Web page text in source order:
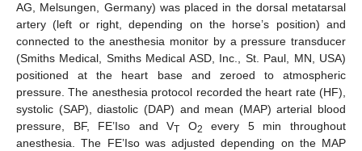
AG, Melsungen, Germany) was placed in the dorsal metatarsal
artery (left or right, depending on the horse’s position) and
connected to the anesthesia monitor by a pressure transducer
(Smiths Medical, Smiths Medical ASD, Inc., St. Paul, MN, USA)
positioned at the heart base and zeroed to atmospheric
pressure. The anesthesia protocol recorded the heart rate (HF),
systolic (SAP), diastolic (DAP) and mean (MAP) arterial blood
pressure, BF, FE’Iso and VT O2
every 5 min throughout
anesthesia. The FE’Iso was adjusted depending on the MAP